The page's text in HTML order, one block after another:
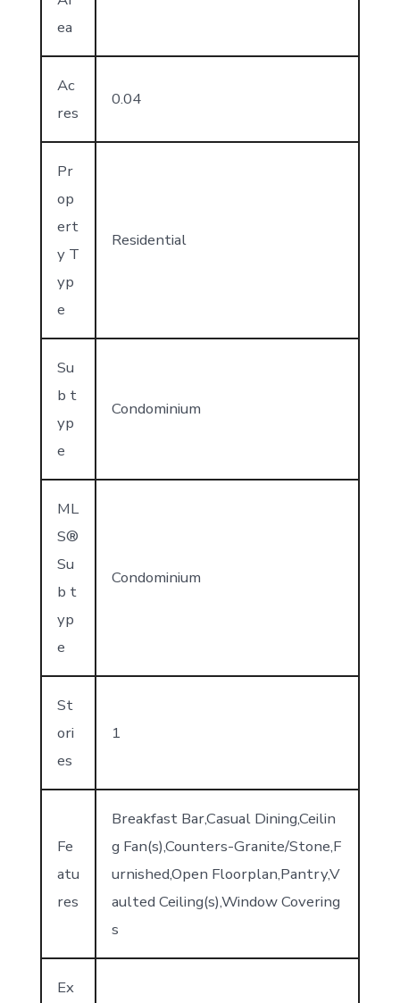
ea
Ac
res
0.04
Pr
op
ert
y T
yp
e
Residential
Su
b t
yp
e
Condominium
ML
S®
Su
b t
yp
e
Condominium
St
ori
es
1
Fe
atu
res
Breakfast Bar,Casual Dining,Ceilin
g Fan(s),Counters-Granite/Stone,F
urnished,Open Floorplan,Pantry,V
aulted Ceiling(s),Window Covering
s
Ex